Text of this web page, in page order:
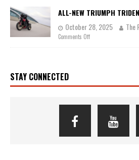
ALL-NEW TRIUMPH
October 28, 2025
The
Comments Off
STAY CONNECTED